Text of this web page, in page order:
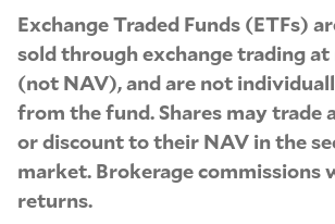
Exchange Traded Funds (ETFs)
sold through exchange trading
(not NAV), and are not
from the fund. Shares may trade
or discount to their NAV in the
market. Brokerage commissions
returns.